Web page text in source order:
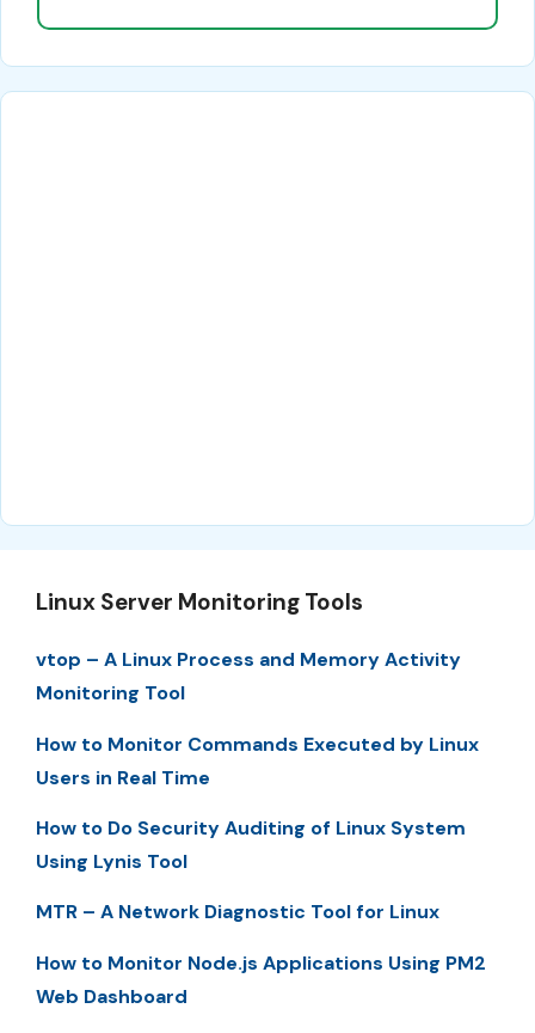
Linux Server Monitoring Tools
vtop – A Linux Process and Memory Activity
Monitoring Tool
How to Monitor Commands Executed by Linux
Users in Real Time
How to Do Security Auditing of Linux System
Using Lynis Tool
MTR – A Network Diagnostic Tool for Linux
How to Monitor Node.js Applications Using PM2
Web Dashboard